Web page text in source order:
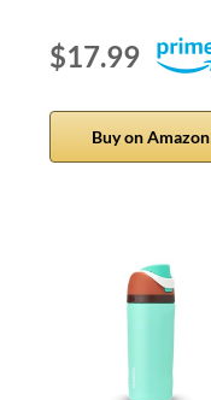
$17.99
Buy on Amazon